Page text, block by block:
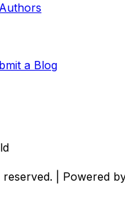
Authors
a Blog
reserved. | Powered